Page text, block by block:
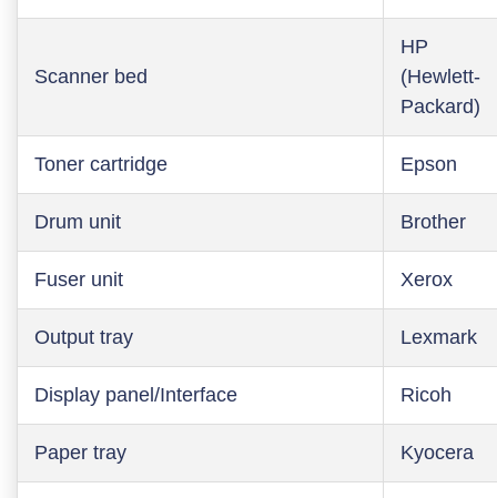
Scanner bed
HP
(Hewlett-
Packard)
Toner cartridge Epson
Drum unit Brother
Fuser unit Xerox
Output tray Lexmark
Display panel/Interface Ricoh
Paper tray Kyocera